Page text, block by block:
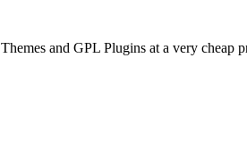
and GPL Plugins at a very cheap